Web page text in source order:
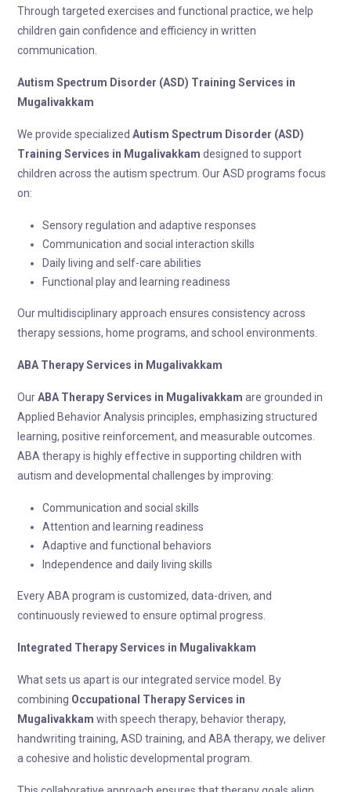
Through targeted exercises and functional practice, we help
children gain confidence and efficiency in written
communication.
Autism Spectrum Disorder (ASD) Training Services in
Mugalivakkam
We provide specialized Autism Spectrum Disorder (ASD)
Training Services in Mugalivakkam designed to support
children across the autism spectrum. Our ASD programs focus
on:
Sensory regulation and adaptive responses
Communication and social interaction skills
Daily living and self-care abilities
Functional play and learning readiness
Our multidisciplinary approach ensures consistency across
therapy sessions, home programs, and school environments.
ABA TherapyServices in Mugalivakkam
OurABA TherapyServices in Mugalivakkam are grounded in
Applied Behavior Analysis principles, emphasizing structured
learning, positive reinforcement, and measurable outcomes.
ABA therapy is highly effective in supporting children with
autism and developmental challenges by improving:
Communication and social skills
Attention and learning readiness
Adaptive and functional behaviors
Independence and daily living skills
Every ABA program is customized, data-driven, and
continuously reviewed to ensure optimal progress.
Integrated TherapyServices in Mugalivakkam
What sets us apart is our integrated service model. By
combining Occupational TherapyServices in
Mugalivakkam with speech therapy, behavior therapy,
handwriting training, ASD training, and ABA therapy, we deliver
a cohesive and holistic developmental program.